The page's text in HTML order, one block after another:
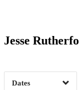
Jesse
Dates